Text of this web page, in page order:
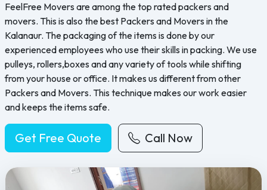
FeelFree Movers are among the top rated packers and
movers. This is also the best Packers and Movers in the
Kalanaur. The packaging of the items is done by our
experienced employees who use their skills in packing. We use
pulleys, rollers,boxes and any variety of tools while shifting
from your house or office. It makes us different from other
Packers and Movers. This technique makes our work easier
and keeps the items safe.
Get Free Quote Call Now